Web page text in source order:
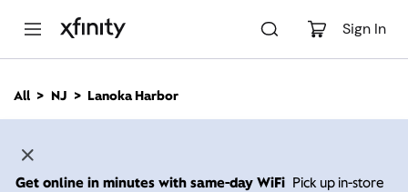
Sign In
n
All NJ Lanoka Harbor
Get online in minutes with same-day WiFi Pick up in-store